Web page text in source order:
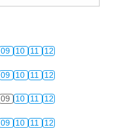
09 10 11 12
09 10 11 12
09 10 11 12
09 10 11 12